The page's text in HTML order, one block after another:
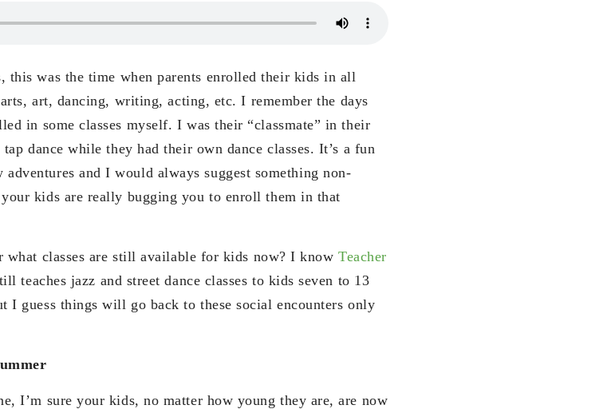
this was the time when parents enrolled their kids in all
art, dancing, writing, acting, etc. I remember the days
in some classes myself. I was their “classmate” in their
dance while they had their own dance classes. It’s a fun
adventures and I would always suggest something non-
your kids are really bugging you to enroll them in that
classes are still available for kids now? I knowTeacher
teaches jazz and street dance classes to kids seven to 13
I guess things will go back to these social encounters only
I’m sure your kids, no matter how young they are, are now